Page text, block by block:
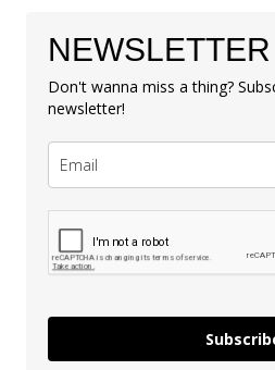
NEWSLETTER
Don't wanna miss a thing?
newsletter!